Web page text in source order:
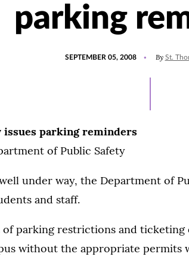
parking
SEPTEMBER 05, 2008 By St.
issues parking reminders
of Public Safety
under way, the Department of
and staff.
parking restrictions and ticketing
without the appropriate permits